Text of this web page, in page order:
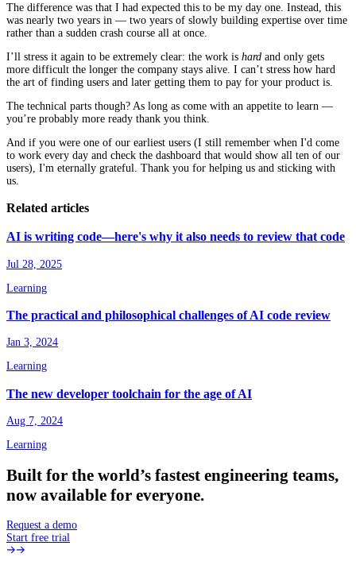
The difference was that I had expected this to be my day one. Instead, this
was nearly two years in — two years of slowly building expertise over time
rather than a sudden crash course all at once.
I’ll stress it again to be extremely clear: the work is hard and only gets
more difficult the longer the company stays alive. I can’t stress how hard
the art of finding users and later getting them to pay for your product is.
The technical parts though? As long as come with an appetite to learn —
you’re probably more ready thank you think.
And if you were one of our earliest users (I still remember when I'd come
to work every day and check the dashboard that would show all ten of our
users), I'm eternally grateful. Thank you for helping us and sticking with
us.
Related articles
AI is writing code—here's why it also needs to review that code
Jul 28, 2025
Learning
The practical and philosophical challenges of AI code review
Jan 3, 2024
Learning
The new developer toolchain for the age of AI
Aug 7, 2024
Learning
Built for the world’s fastest engineering teams,
now available for everyone.
Request a demo
Start free trial